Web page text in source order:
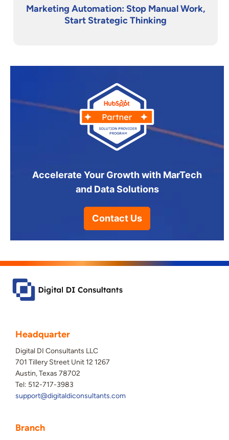
Marketing Automation: Stop Manual Work,
Start Strategic Thinking
Accelerate Your Growth with MarTech
and Data Solutions
Contact Us
Headquarter
Digital DI Consultants LLC
701 Tillery Street Unit 12 1267
Austin, Texas 78702
Tel: 512-717-3983
support@digitaldiconsultants.com
Branch